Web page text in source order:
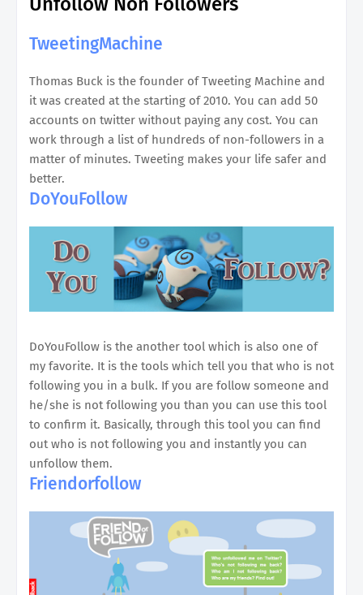
TweetingMachine
Thomas Buck is the founder of Tweeting Machine and
it was created at the starting of 2010. You can add 50
accounts on twitter without paying any cost. You can
work through a list of hundreds of non-followers in a
matter of minutes. Tweeting makes your life safer and
better.
DoYouFollow
DoYouFollow is the another tool which is also one of
my favorite. It is the tools which tell you that who is not
following you in a bulk. If you are follow someone and
he/she is not following you than you can use this tool
to confirm it. Basically, through this tool you can find
out who is not following you and instantly you can
unfollow them.
Friendorfollow